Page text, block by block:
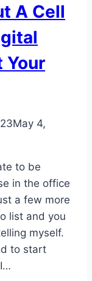
A Cell
Your
May 4,
to be
in the office
a few more
list and you
myself.
to start